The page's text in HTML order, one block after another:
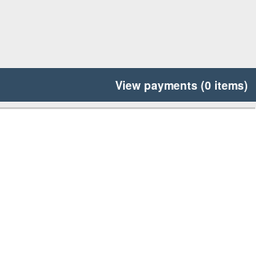
View payments (0 items)